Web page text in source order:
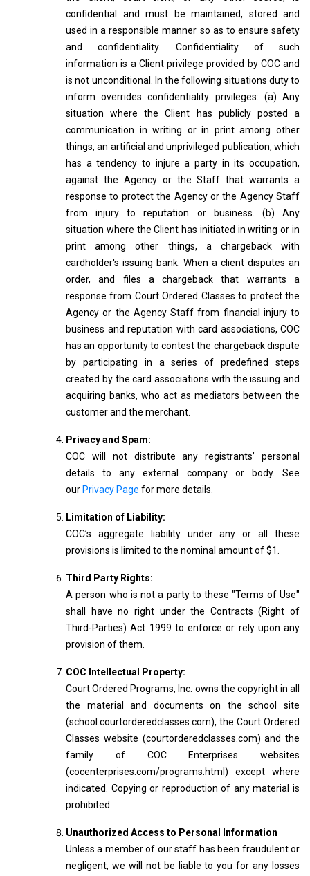
confidential and must be maintained, stored and
used in a responsible manner so as to ensure safety
and confidentiality. Confidentiality of such
information is a Client privilege provided by COC and
is not unconditional. In the following situations duty to
inform overrides confidentiality privileges: (a) Any
situation where the Client has publicly posted a
communication in writing or in print among other
things, an artificial and unprivileged publication, which
has a tendency to injure a party in its occupation,
against the Agency or the Staff that warrants a
response to protect the Agency or the Agency Staff
from injury to reputation or business. (b) Any
situation where the Client has initiated in writing or in
print among other things, a chargeback with
cardholder's issuing bank. When a client disputes an
order, and files a chargeback that warrants a
response from Court Ordered Classes to protect the
Agency or the Agency Staff from financial injury to
business and reputation with card associations, COC
has an opportunity to contest the chargeback dispute
by participating in a series of predefined steps
created by the card associations with the issuing and
acquiring banks, who act as mediators between the
customer and the merchant.
Privacy and Spam:
COC will not distribute any registrants’ personal
details to any external company or body. See
our Privacy Page for more details.
Limitation of Liability:
COC’s aggregate liability under any or all these
provisions is limited to the nominal amount of $1.
Third Party Rights:
A person who is not a party to these "Terms of Use"
shall have no right under the Contracts (Right of
Third-Parties) Act 1999 to enforce or rely upon any
provision of them.
COC Intellectual Property:
Court Ordered Programs, Inc. owns the copyright in all
the material and documents on the school site
(school.courtorderedclasses.com), the Court Ordered
Classes website (courtorderedclasses.com) and the
family of COC Enterprises websites
(cocenterprises.com/programs.html) except where
indicated. Copying or reproduction of any material is
prohibited.
Unauthorized Access to Personal Information
Unless a member of our staff has been fraudulent or
negligent, we will not be liable to you for any losses